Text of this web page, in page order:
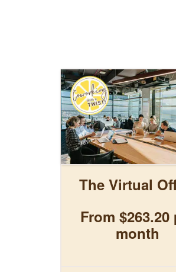
The Virtual
From $263.20
month